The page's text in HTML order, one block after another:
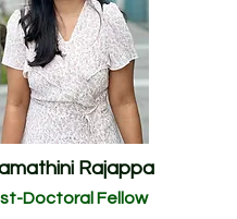
Rajappa
Doctoral Fellow